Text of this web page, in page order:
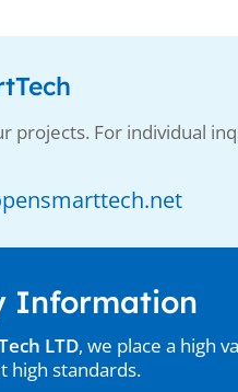
projects. For individual
Information
LTD, we place a high
high standards.